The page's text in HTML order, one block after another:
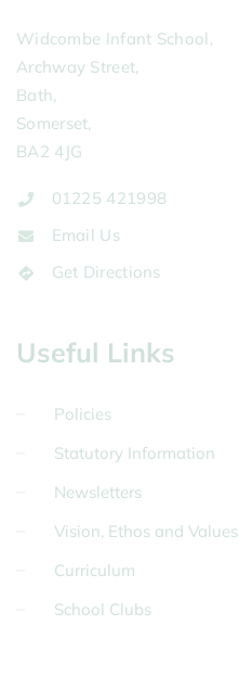
Widcombe Infant School,
Archway Street,
Bath,
Somerset,
BA2 4JG
01225 421998
Email Us
Get Directions
Useful Links
Policies
Statutory Information
Newsletters
Vision, Ethos and Values
Curriculum
School Clubs